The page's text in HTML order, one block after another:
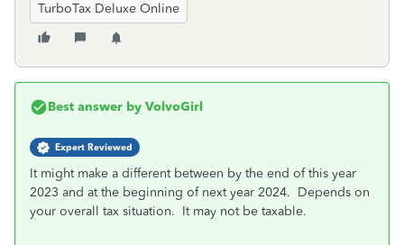
TurboTax Deluxe Online
Best answer by VolvoGirl
Expert Reviewed
It might make a different between by the end of this year
2023 and at the beginning of next year 2024. Depends on
your overall tax situation. It may not be taxable.